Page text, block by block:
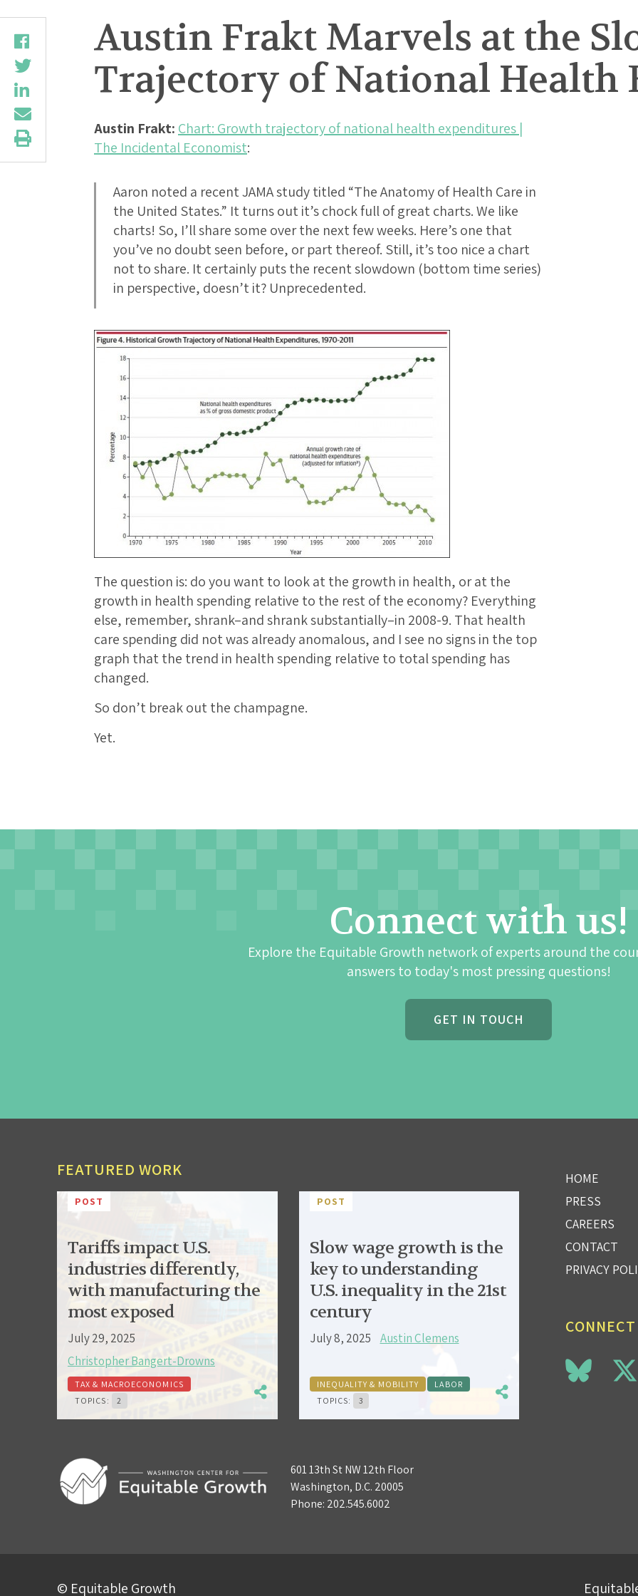
Austin Frakt Marvels at the
Trajectory of National Health
Austin Frakt: Chart: Growth trajectory of national health expenditures |
The Incidental Economist:
Aaron noted a recent JAMA study titled “The Anatomy of Health Care in
the United States.” It turns out it’s chock full of great charts. We like
charts! So, I’ll share some over the next few weeks. Here’s one that
you’ve no doubt seen before, or part thereof. Still, it’s too nice a chart
not to share. It certainly puts the recent slowdown (bottom time series)
in perspective, doesn’t it? Unprecedented.
The question is: do you want to look at the growth in health, or at the
growth in health spending relative to the rest of the economy? Everything
else, remember, shrank–and shrank substantially–in 2008-9. That health
care spending did not was already anomalous, and I see no signs in the top
graph that the trend in health spending relative to total spending has
changed.
So don’t break out the champagne.
Yet.
Connect with us!
Explore the Equitable Growth network of experts around the
answers to today's most pressing questions!
GET IN TOUCH
FEATURED WORK
POST
Tariffs impact U.S.
industries differently,
with manufacturing the
most exposed
July 29, 2025
Christopher Bangert-Drowns
TAX & MACROECONOMICS
TOPICS:
2
POST
Slow wage growth is the
key to understanding
U.S. inequality in the 21st
century
July 8, 2025 Austin Clemens
INEQUALITY & MOBILITY
LABOR
TOPICS:
3
601 13th St NW 12th Floor
Washington, D.C. 20005
Phone: 202.545.6002
HOME
PRESS
CAREERS
CONTACT
PRIVACY
© Equitable Growth